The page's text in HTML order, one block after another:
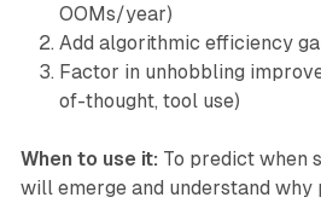
OOMs/year)
Add algorithmic efficiency
Factor in unhobbling
of-thought, tool use)
When to use it: To predict when
will emerge and understand why